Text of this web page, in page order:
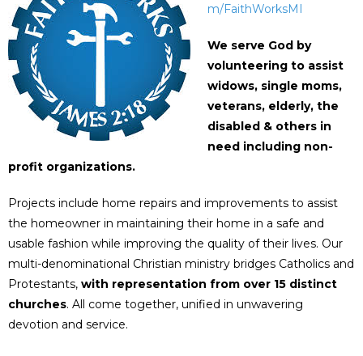
m/FaithWorksMI
We serve God by
volunteering to assist
widows, single moms,
veterans, elderly, the
disabled & others in
need including non-
profit organizations.
Projects include home repairs and improvements to assist
the homeowner in maintaining their home in a safe and
usable fashion while improving the quality of their lives. Our
multi-denominational Christian ministry bridges Catholics and
Protestants, with representation from over 15 distinct
churches. All come together, unified in unwavering
devotion and service.